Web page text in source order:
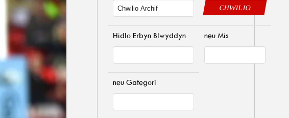
CHWILIO
Hidlo Erbyn Blwyddyn neu Mis
neu Gategori